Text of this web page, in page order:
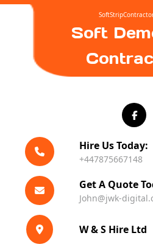
Skip
Soft
Hire Us Today:
+447875667148
Get A Quote
John@jwk-
W & S Hire Ltd